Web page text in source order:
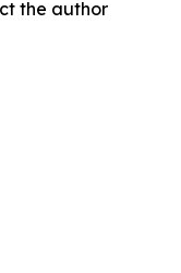
the author